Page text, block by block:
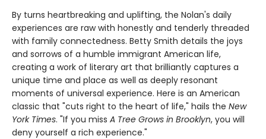
By turns heartbreaking and uplifting, the Nolan's daily
experiences are raw with honestly and tenderly threaded
with family connectedness. Betty Smith details the joys
and sorrows of a humble immigrant American life,
creating a work of literary art that brilliantly captures a
unique time and place as well as deeply resonant
moments of universal experience. Here is an American
classic that "cuts right to the heart of life," hails the New
York Times. "If you miss A Tree Grows in Brooklyn, you will
deny yourself a rich experience."